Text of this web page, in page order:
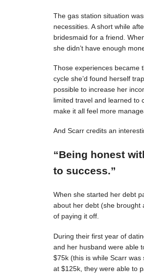
The gas station situation
necessities. A short while
bridesmaid for a friend.
she didn’t have enough
Those experiences became
cycle she’d found herself
possible to increase her
limited travel and learned to
make it all feel more
And Scarr credits an
“Being honest
to success.”
When she started her debt
about her debt (she brought
of paying it off.
During their first year of
and her husband were able
$75k (this is while Scarr
at $125k, they were able to